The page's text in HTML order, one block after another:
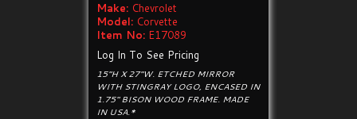
Make: Chevrolet
Model: Corvette
Item No: E17089
Log In To See Pricing
15"H X 27"W. ETCHED MIRROR
WITH STINGRAY LOGO, ENCASED IN
1.75" BISON WOOD FRAME. MADE
IN USA.*